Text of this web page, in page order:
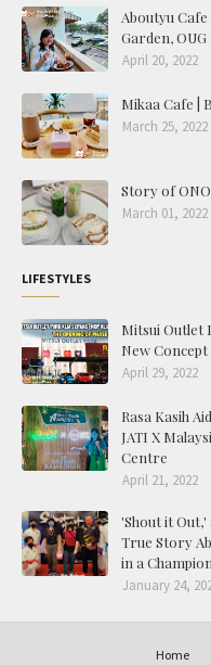
Aboutyu
Garden,
April 20, 2022
Mikaa Cafe |
March 25, 2022
Story of ONO
March 01, 2022
LIFESTYLES
Mitsui Outlet
New
April 29, 2022
Rasa Kasih
JATI X
Centre
April 21, 2022
'Shout it
True Story
in a
January 24,
Home